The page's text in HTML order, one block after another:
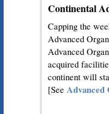
Continental
Capping the
Advanced
Advanced
acquired
continent will
[See Advanced